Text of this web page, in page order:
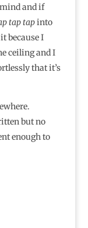
and if
tap tapinto
because I
ceiling and I
that it’s
but no
enough to